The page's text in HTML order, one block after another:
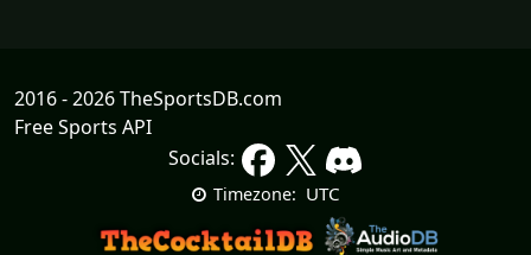
2016 - 2026 TheSportsDB.com
Free Sports API
Socials:
Timezone: UTC